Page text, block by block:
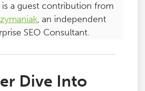
is a guest contribution from
, an independent
SEO Consultant.
Dive Into